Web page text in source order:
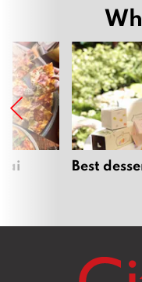
Best